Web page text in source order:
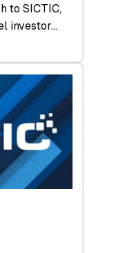
to SICTIC,
investor…